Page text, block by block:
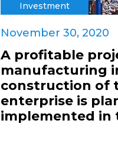
Investment
November 30, 2020
A profitable
manufacturing
construction of
enterprise is
implemented in